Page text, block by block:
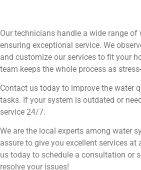
Our technicians handle a wide range of
ensuring exceptional service. We
and customize our services to fit your
team keeps the whole process as
Contact us today to improve the water
tasks. If your system is outdated or
service 24/7.
We are the local experts among water
assure to give you excellent services at
us today to schedule a consultation or
resolve your issues!